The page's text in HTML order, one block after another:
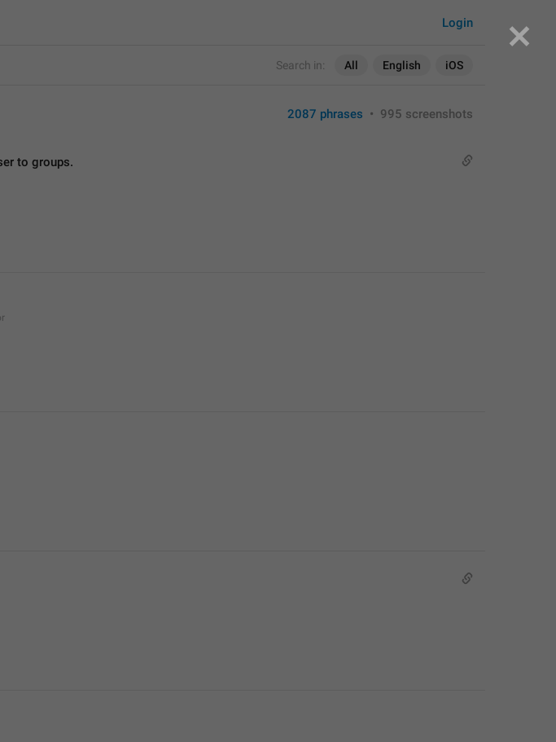
Search in: All English iOS
Login
2087 phrases • 995 screenshots
to groups.